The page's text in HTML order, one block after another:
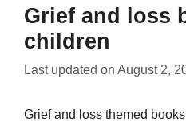
Grief and loss
children
Last updated on August 2,
Grief and loss themed